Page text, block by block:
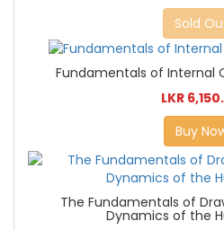
Sold
Fundamentals of Internal
LKR
Buy
The Fundamentals of
Dynamics of the